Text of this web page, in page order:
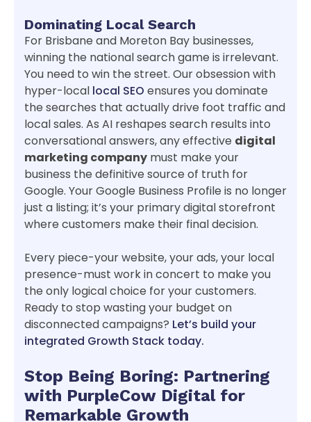
Dominating Local Search
For Brisbane and Moreton Bay businesses,
winning the national search game is irrelevant.
You need to win the street. Our obsession with
hyper-local local SEO ensures you dominate
the searches that actually drive foot traffic and
local sales. As AI reshapes search results into
conversational answers, any effective digital
marketing company must make your
business the definitive source of truth for
Google. Your Google Business Profile is no longer
just a listing; it’s your primary digital storefront
where customers make their final decision.
Every piece-your website, your ads, your local
presence-must work in concert to make you
the only logical choice for your customers.
Ready to stop wasting your budget on
disconnected campaigns? Let’s build your
integrated Growth Stack today.
Stop Being Boring: Partnering
with PurpleCow Digital for
Remarkable Growth